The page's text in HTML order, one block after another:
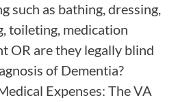
such as bathing, dressing,
toileting, medication
OR are they legally blind
of Dementia?
Expenses: The VA